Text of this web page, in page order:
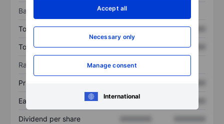
Accept all
Necessary only
Manage consent
International
Balance sheet
Total assets XXXXXXX XXXXXXX
Total debt XXXXXXX XXXXXXX
Ratios
Price/sales
Earnings per share XXXXXXX
Dividend per share